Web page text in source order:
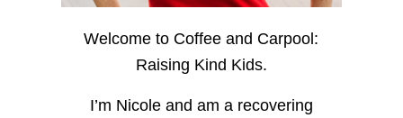
Welcome to Coffee and Carpool:
Raising Kind Kids.
I’m Nicole and am a recovering